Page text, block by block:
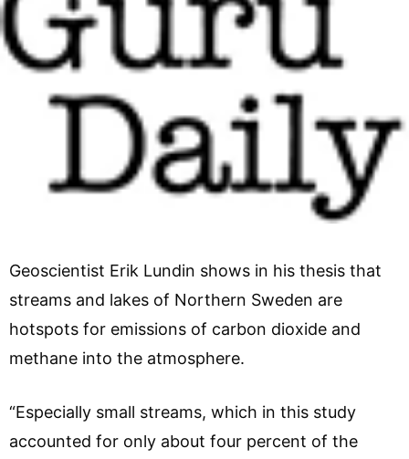
Geoscientist Erik Lundin shows in his thesis that
streams and lakes of Northern Sweden are
hotspots for emissions of carbon dioxide and
methane into the atmosphere.
“Especially small streams, which in this study
accounted for only about four percent of the